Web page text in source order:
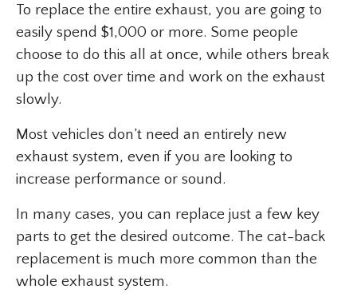
To replace the entire exhaust, you are going to
easily spend $1,000 or more. Some people
choose to do this all at once, while others break
up the cost over time and work on the exhaust
slowly.
Most vehicles don’t need an entirely new
exhaust system, even if you are looking to
increase performance or sound.
In many cases, you can replace just a few key
parts to get the desired outcome. The cat-back
replacement is much more common than the
whole exhaust system.